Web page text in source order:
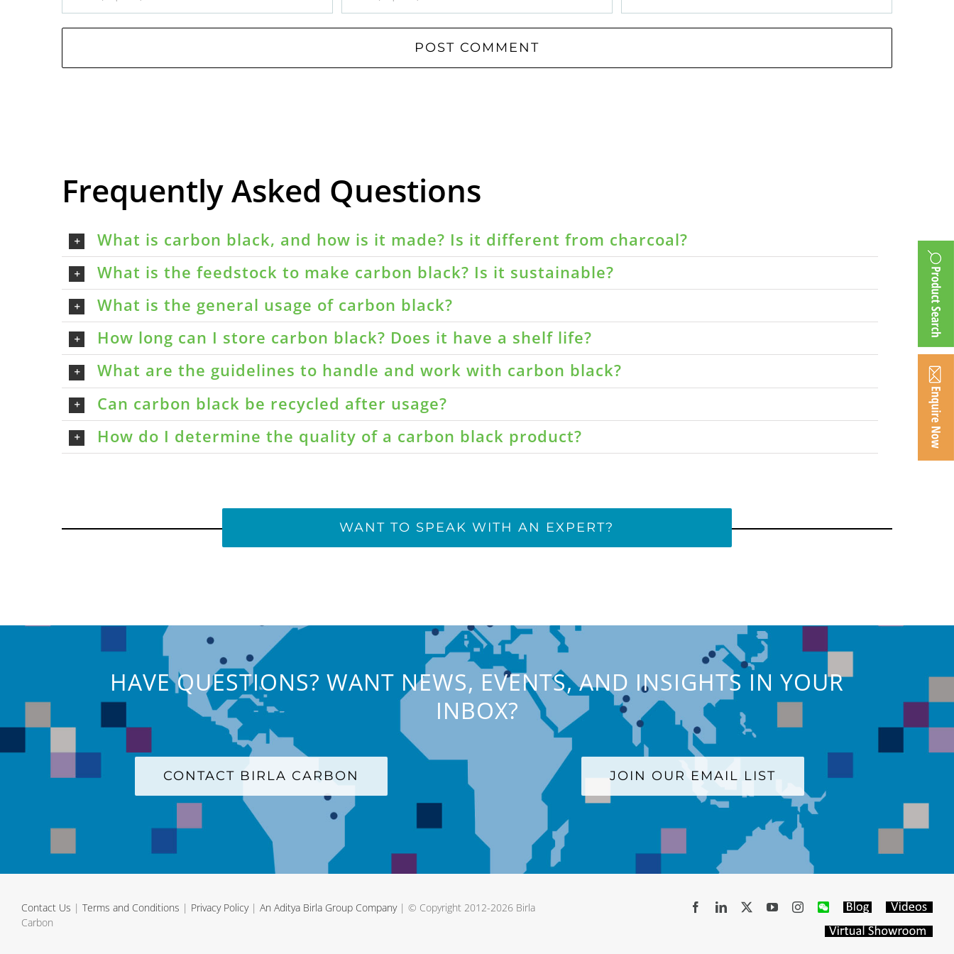
Frequently Asked Questions
What is carbon black, and how is it made? Is it different from charcoal?
What is the feedstock to make carbon black? Is it sustainable?
What is the general usage of carbon black?
How long can I store carbon black? Does it have a shelf life?
What are the guidelines to handle and work with carbon black?
Can carbon black be recycled after usage?
How do I determine the quality of a carbon black product?
WANT TO SPEAK WITH AN EXPERT?
HAVE QUESTIONS? WANT NEWS, EVENTS, AND INSIGHTS IN YOUR
INBOX?
CONTACT BIRLA CARBON JOIN OUR EMAIL LIST
Contact Us | Terms and Conditions | Privacy Policy| An Aditya Birla Group Company| © Copyright 2012-2026 Birla
Carbon
FacebookLinkedIn YouTubeInstagram
WeChatBlog Videos
Virtual